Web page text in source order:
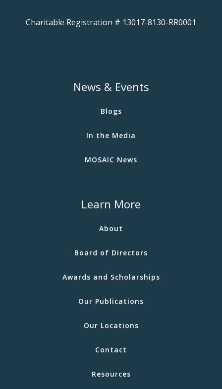
Charitable Registration # 13017-8130-RR0001
News & Events
Blogs
In the Media
MOSAIC News
Learn More
About
Board of Directors
Awards and Scholarships
Our Publications
Our Locations
Contact
Resources